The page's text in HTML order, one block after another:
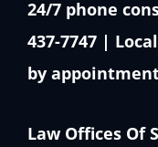
24/7 phone
437-7747 |
by
Law Offices Of